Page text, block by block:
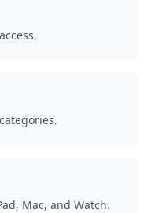
Mac, and Watch.